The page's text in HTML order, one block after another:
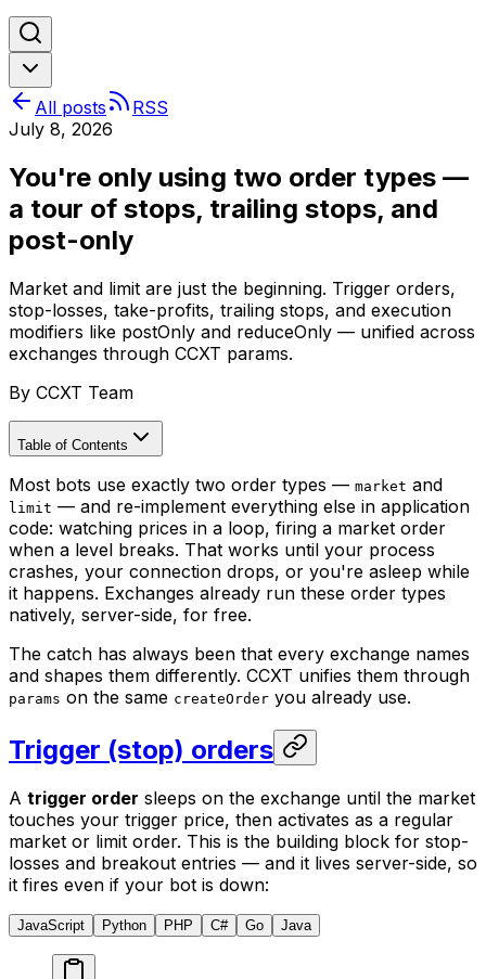
All posts
RSS
July 8, 2026
You're only using two order types —
a tour of stops, trailing stops, and
post-only
Market and limit are just the beginning. Trigger orders,
stop-losses, take-profits, trailing stops, and execution
modifiers like postOnly and reduceOnly — unified across
exchanges through CCXT params.
By CCXT Team
Table of Contents
Most bots use exactly two order types — market and
limit — and re-implement everything else in application
code: watching prices in a loop, firing a market order
when a level breaks. That works until your process
crashes, your connection drops, or you're asleep while
it happens. Exchanges already run these order types
natively, server-side, for free.
The catch has always been that every exchange names
and shapes them differently. CCXT unifies them through
params on the same createOrder you already use.
Trigger (stop) orders
A trigger order sleeps on the exchange until the market
touches your trigger price, then activates as a regular
market or limit order. This is the building block for stop-
losses and breakout entries — and it lives server-side, so
it fires even if your bot is down:
JavaScript Python PHP C# Go Java